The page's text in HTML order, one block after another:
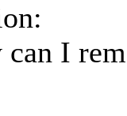
I